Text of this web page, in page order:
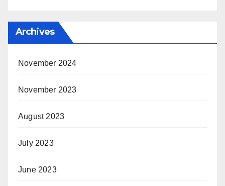
Archives
November 2024
November 2023
August 2023
July 2023
June 2023